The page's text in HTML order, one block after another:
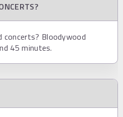
concerts? Bloodywood
45 minutes.